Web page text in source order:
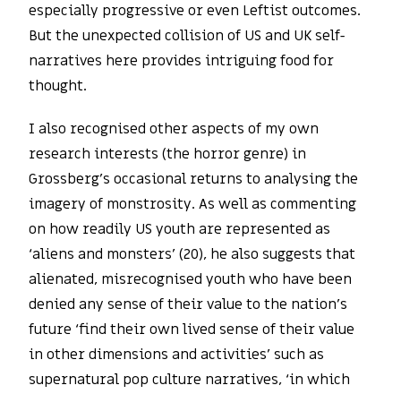
especially progressive or even Leftist outcomes.
But the unexpected collision of US and UK self-
narratives here provides intriguing food for
thought.
I also recognised other aspects of my own
research interests (the horror genre) in
Grossberg’s occasional returns to analysing the
imagery of monstrosity. As well as commenting
on how readily US youth are represented as
‘aliens and monsters’ (20), he also suggests that
alienated, misrecognised youth who have been
denied any sense of their value to the nation’s
future ‘find their own lived sense of their value
in other dimensions and activities’ such as
supernatural pop culture narratives, ‘in which